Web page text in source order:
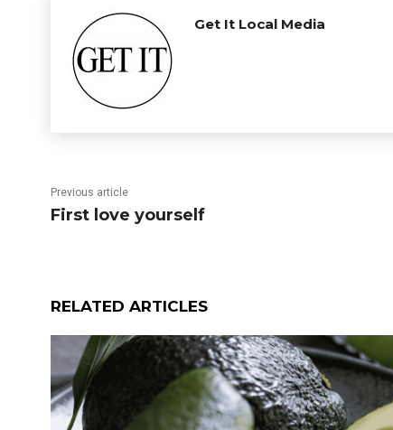
Get It Local Media
Previous article
First love yourself
RELATED ARTICLES